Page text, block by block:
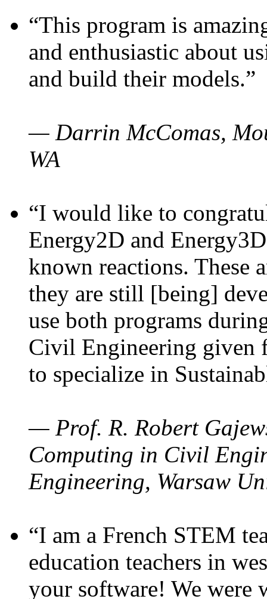
“This program is
and enthusiastic about
and build their models.”
— Darrin McComas,
WA
“I would like to
Energy2D and
known reactions. These
they are still [being]
use both programs
Civil Engineering given
to specialize in
— Prof. R. Robert
Computing in Civil
Engineering, Warsaw
“I am a French STEM
education teachers in
your software! We were